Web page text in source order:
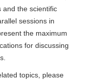
and the scientific
sessions in
the maximum
for discussing
topics, please